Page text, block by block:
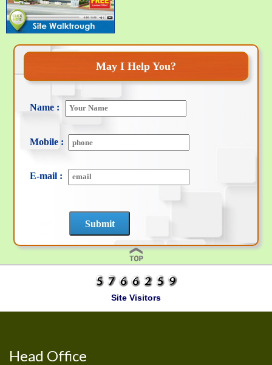
May I Help You?
Name :
Mobile :
E-mail :
Site Visitors
Head Office